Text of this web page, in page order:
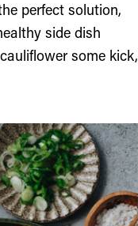
perfect solution,
side dish
some kick,